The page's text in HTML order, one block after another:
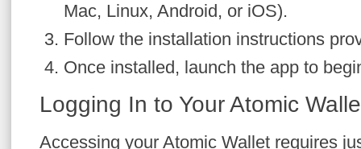
Mac, Linux, Android, or iOS).
Follow the installation instructions
Once installed, launch the app to
Logging In to Your Atomic
Accessing your Atomic Wallet requires